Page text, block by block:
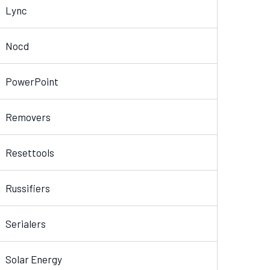
Lync
Nocd
PowerPoint
Removers
Resettools
Russifiers
Serialers
Solar Energy